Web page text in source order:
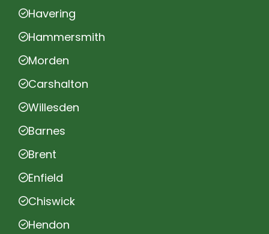
Havering
Hammersmith
Morden
Carshalton
Willesden
Barnes
Brent
Enfield
Chiswick
Hendon